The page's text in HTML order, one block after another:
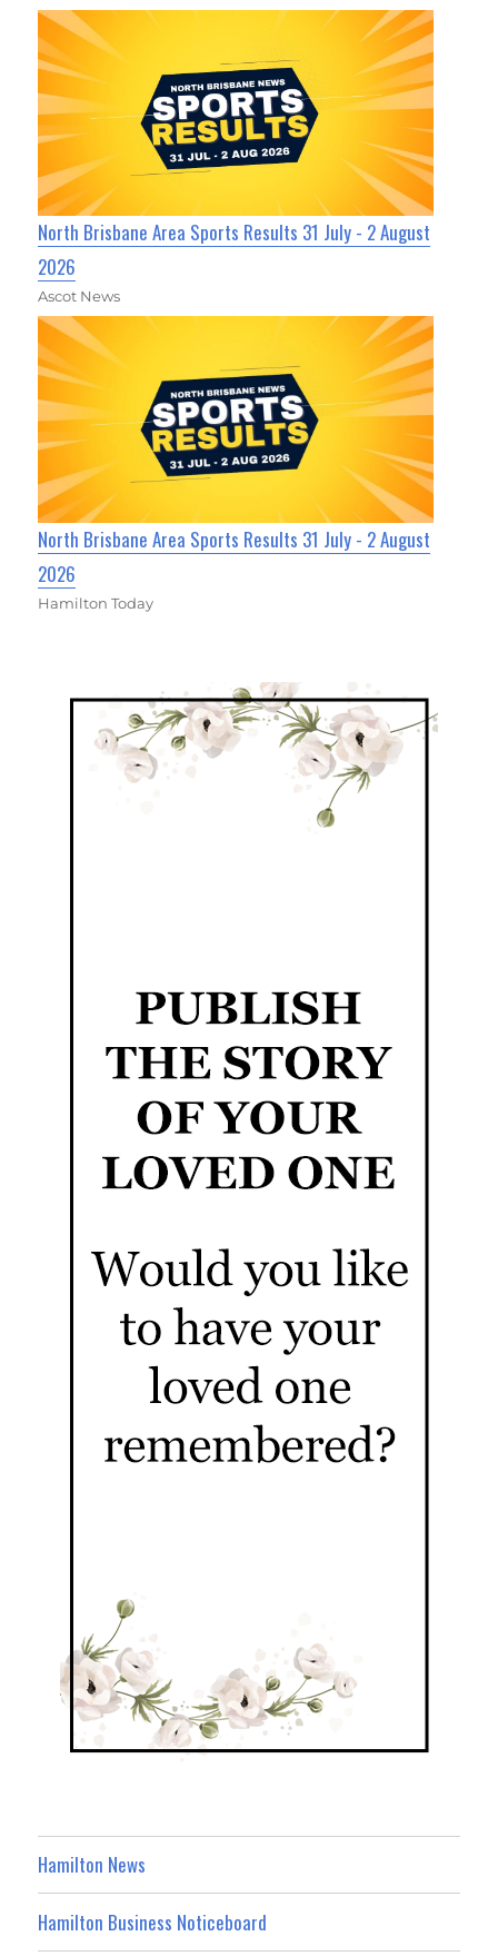
North Brisbane Area Sports Results 31 July - 2 August
2026
Ascot News
North Brisbane Area Sports Results 31 July - 2 August
2026
Hamilton Today
Hamilton News
Hamilton Business Noticeboard